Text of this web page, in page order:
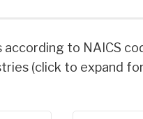
to NAICS
(click to expand